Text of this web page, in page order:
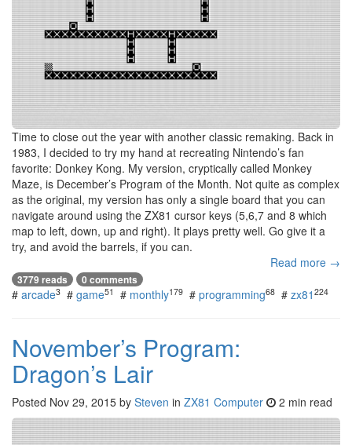
Time to close out the year with another classic remaking. Back in
1983, I decided to try my hand at recreating Nintendo’s fan
favorite: Donkey Kong. My version, cryptically called Monkey
Maze, is December’s Program of the Month. Not quite as complex
as the original, my version has only a single board that you can
navigate around using the ZX81 cursor keys (5,6,7 and 8 which
map to left, down, up and right). It plays pretty well. Go give it a
try, and avoid the barrels, if you can.
Read more →
3779 reads 0 comments
# arcade3 # game51 # monthly179 # programming68 # zx81 224
November’s Program:
Dragon’s Lair
Posted Nov 29, 2015 by Steven in ZX81 Computer 2 min read